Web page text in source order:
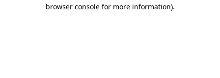
browser console for more information).